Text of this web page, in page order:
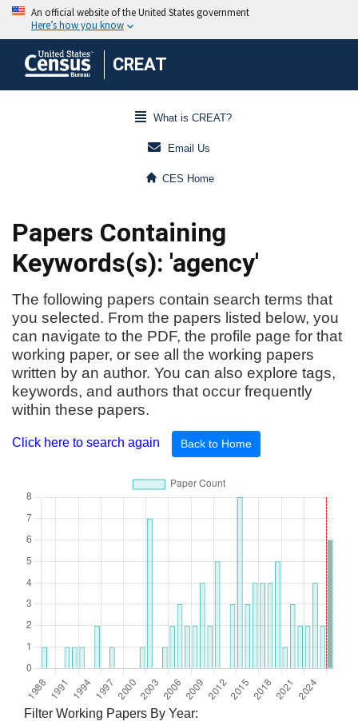
CREAT
What is CREAT?
Email Us
CES Home
Papers Containing
Keywords(s): 'agency'
The following papers contain search terms that
you selected. From the papers listed below, you
can navigate to the PDF, the profile page for that
working paper, or see all the working papers
written by an author. You can also explore tags,
keywords, and authors that occur frequently
within these papers.
Click here to search again Back to Home
Filter Working Papers By Year: